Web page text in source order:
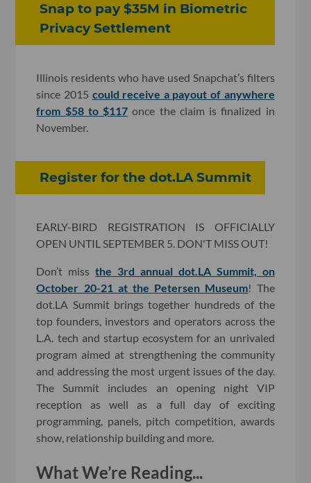
Snap to pay $35M in Biometric
Privacy Settlement
Illinois residents who have used Snapchat’s filters
since 2015 could receive a payout of anywhere
from $58 to $117 once the claim is finalized in
November.
Register for the dot.LA Summit
EARLY-BIRD REGISTRATION IS OFFICIALLY
OPEN UNTIL SEPTEMBER 5. DON'T MISS OUT!
Don’t missthe 3rd annual dot.LA Summit, on
October 20-21 at the Petersen Museum! The
dot.LA Summit brings together hundreds of the
top founders, investors and operators across the
L.A. tech and startup ecosystem for an unrivaled
program aimed at strengthening the community
and addressing the most urgent issues of the day.
The Summit includes an opening night VIP
reception as well as a full day of exciting
programming, panels, pitch competition, awards
show, relationship building and more.
What We’re Reading...